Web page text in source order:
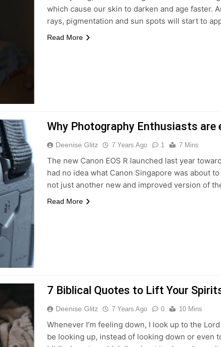
which cause our skin to darken and age faster.
rays, pigmentation and sun spots will start to
Read More
Why Photography Enthusiasts are
Deenise Glitz 7 Years Ago 1 7 Mins
The new Canon EOS R launched last year
had no idea what Canon Singapore was about
not just another new and improved version of
Read More
7 Biblical Quotes to Lift Your
Deenise Glitz 7 Years Ago 0 10 Mins
Whenever I’m feeling down, I look up to the
be looking up, instead of looking down or even